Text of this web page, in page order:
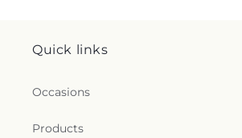
Quick links
Occasions
Products